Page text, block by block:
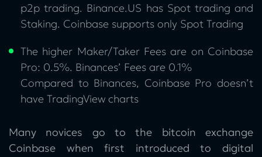
p2p trading. Binance.US has Spot trading and
Staking. Coinbase supports only Spot Trading
The higher Maker/Taker Fees are on Coinbase
Pro: 0.5%. Binances’ Fees are 0.1%
Compared to Binances, Coinbase Pro doesn’t
have TradingView charts
Many novices go to the bitcoin exchange
Coinbase when first introduced to digital